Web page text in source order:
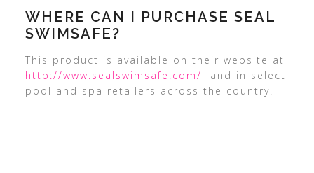
WHERE CAN I PURCHASE SEAL
SWIMSAFE?
This product is available on their website at
http://www.sealswimsafe.com/ and in select
pool and spa retailers across the country.